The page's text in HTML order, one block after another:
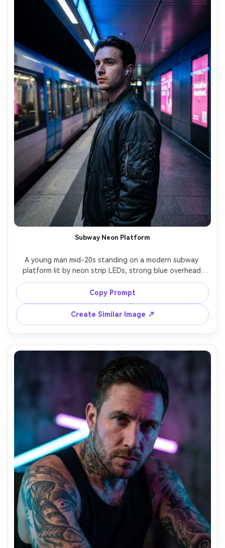
Subway Neon Platform
A young man mid-20s standing on a modern subway
platform lit by neon strip LEDs, strong blue overhead
glow and pink accent light from ad panels, sleek bomber
jacket, earbuds, candid look away from camera, shot on
Fujifilm GFX 100S 63mm f/2.8, medium portrait, sharp
Copy Prompt
Create Similar Image ↗